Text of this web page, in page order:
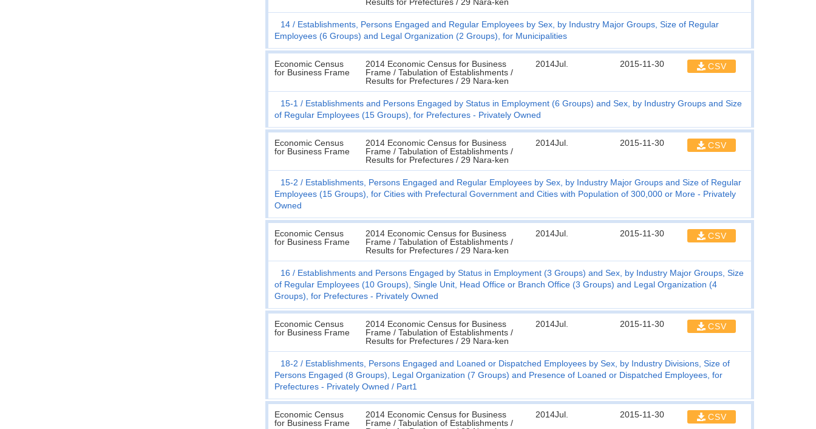
14
Establishments, Persons Engaged and Regular Employees by Sex, by Industry Major Groups, Size of Regular
Employees (6 Groups) and Legal Organization (2 Groups), for Municipalities
Economic Census
for Business Frame
2014 Economic Census for Business
Frame / Tabulation of Establishments /
Results for Prefectures / 29 Nara-ken
2014Jul. 2015-11-30 CSV
15-1
Establishments and Persons Engaged by Status in Employment (6 Groups) and Sex, by Industry Groups and Size
of Regular Employees (15 Groups), for Prefectures - Privately Owned
Economic Census
for Business Frame
2014 Economic Census for Business
Frame / Tabulation of Establishments /
Results for Prefectures / 29 Nara-ken
2014Jul. 2015-11-30 CSV
15-2
Establishments, Persons Engaged and Regular Employees by Sex, by Industry Major Groups and Size of Regular
Employees (15 Groups), for Cities with Prefectural Government and Cities with Population of 300,000 or More - Privately
Owned
Economic Census
for Business Frame
2014 Economic Census for Business
Frame / Tabulation of Establishments /
Results for Prefectures / 29 Nara-ken
2014Jul. 2015-11-30 CSV
16
Establishments and Persons Engaged by Status in Employment (3 Groups) and Sex, by Industry Major Groups, Size
of Regular Employees (10 Groups), Single Unit, Head Office or Branch Office (3 Groups) and Legal Organization (4
Groups), for Prefectures - Privately Owned
Economic Census
for Business Frame
2014 Economic Census for Business
Frame / Tabulation of Establishments /
Results for Prefectures / 29 Nara-ken
2014Jul. 2015-11-30 CSV
18-2
Establishments, Persons Engaged and Loaned or Dispatched Employees by Sex, by Industry Divisions, Size of
Persons Engaged (8 Groups), Legal Organization (7 Groups) and Presence of Loaned or Dispatched Employees, for
Prefectures - Privately Owned
Part1
Economic Census
for Business Frame
2014 Economic Census for Business
Frame / Tabulation of Establishments /
2014Jul. 2015-11-30 CSV